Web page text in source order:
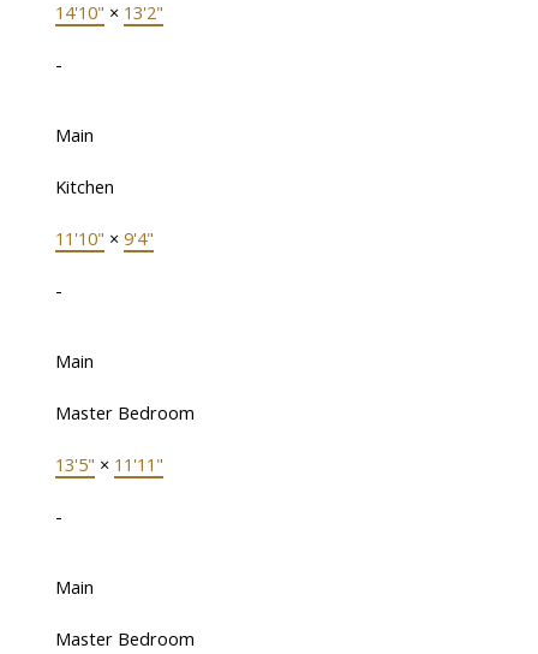
14'10" × 13'2"
-
Main
Kitchen
11'10" × 9'4"
-
Main
Master Bedroom
13'5" × 11'11"
-
Main
Master Bedroom